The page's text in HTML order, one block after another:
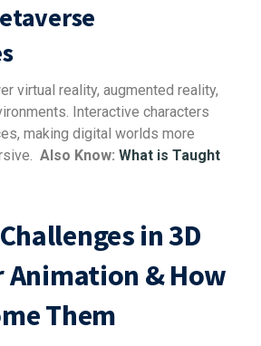
virtual reality, augmented reality,
Interactive characters
making digital worlds more
Also Know: What is Taught
in 3D
Animation & How
Them